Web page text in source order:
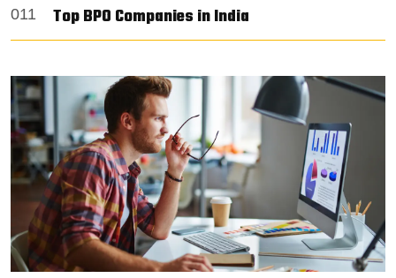
011 Top BPO Companies in India